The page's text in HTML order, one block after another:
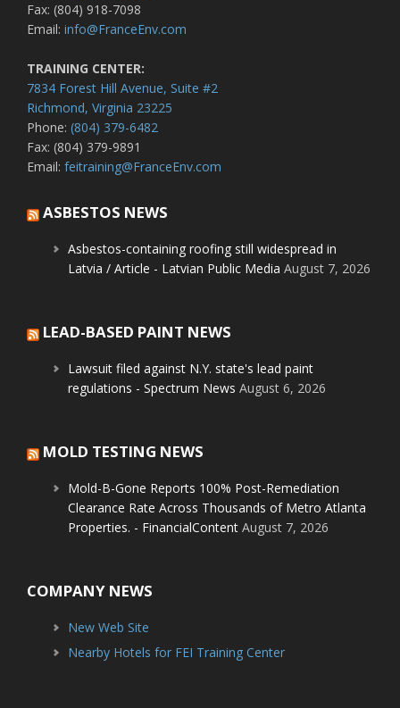
Fax: (804) 918-7098
Email: info@FranceEnv.com
TRAINING CENTER:
7834 Forest Hill Avenue, Suite #2
Richmond, Virginia 23225
Phone: (804) 379-6482
Fax: (804) 379-9891
Email: feitraining@FranceEnv.com
ASBESTOS NEWS
Asbestos-containing roofing still widespread in
Latvia / Article - Latvian Public Media August 7, 2026
LEAD-BASED PAINT NEWS
Lawsuit filed against N.Y. state's lead paint
regulations - Spectrum News August 6, 2026
MOLD TESTING NEWS
Mold-B-Gone Reports 100% Post-Remediation
Clearance Rate Across Thousands of Metro Atlanta
Properties. - FinancialContent August 7, 2026
COMPANY NEWS
New Web Site
Nearby Hotels for FEI Training Center